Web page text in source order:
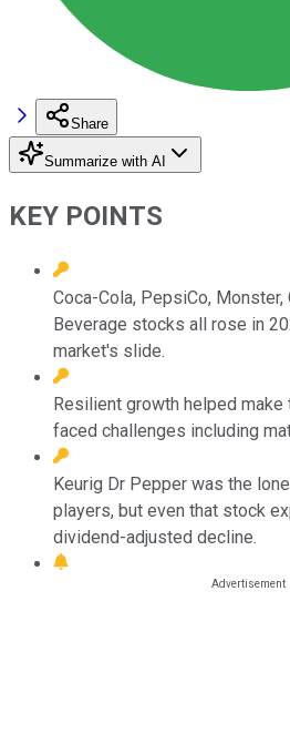
Share
Summarize with AI
KEY POINTS
Coca-Cola, PepsiCo,
Beverage stocks all rose in
market's slide.
Resilient growth helped
faced challenges including
Keurig Dr Pepper was the
players, but even that stock
dividend-adjusted decline.